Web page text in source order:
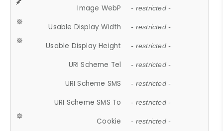
Image WebP - restricted -
Usable Display Width - restricted -
Usable Display Height - restricted -
URI Scheme Tel - restricted -
URI Scheme SMS - restricted -
URI Scheme SMS To - restricted -
Cookie - restricted -